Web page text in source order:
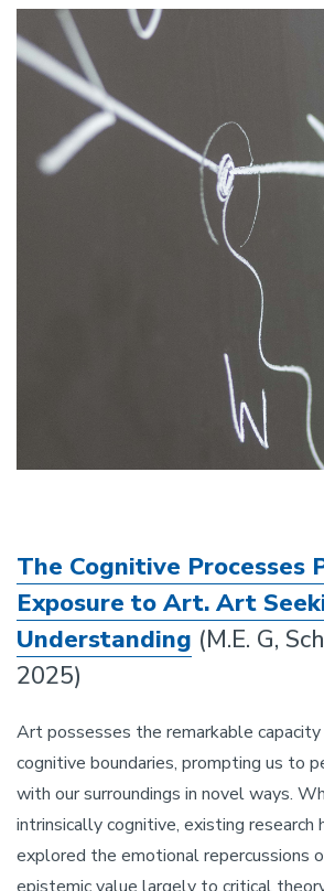
Image
The Cognitive Processes
Exposure to Art. Art
Understanding (M.E. G,
2025)
Art possesses the remarkable
cognitive boundaries, prompting us to
with our surroundings in novel ways.
intrinsically cognitive, existing research
explored the emotional repercussions